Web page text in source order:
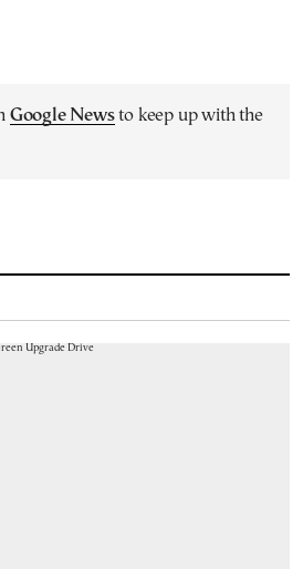
Google Newsto keep up with the